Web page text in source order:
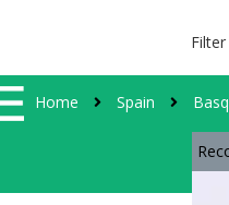
Home Spain